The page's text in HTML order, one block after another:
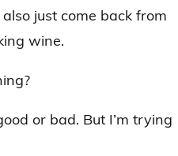
just come back from
wine.
or bad. But I’m trying